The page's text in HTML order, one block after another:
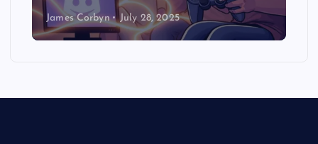
James Corbyn July 28, 2025